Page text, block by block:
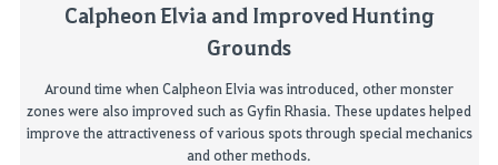
CalpheonElvia and Improved Hunting
Grounds
Around time when Calpheon Elvia was introduced, other monster
zones were also improved such asGyfin Rhasia. These updates helped
improve the attractiveness of various spots through special mechanics
and other methods.